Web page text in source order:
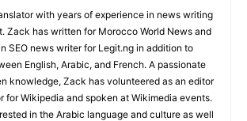
with years of experience in news writing
Zack has written for Morocco World News and
SEO news writer for Legit.ng in addition to
English, Arabic, and French. A passionate
knowledge, Zack has volunteered as an editor
for Wikipedia and spoken at Wikimedia events.
in the Arabic language and culture as well